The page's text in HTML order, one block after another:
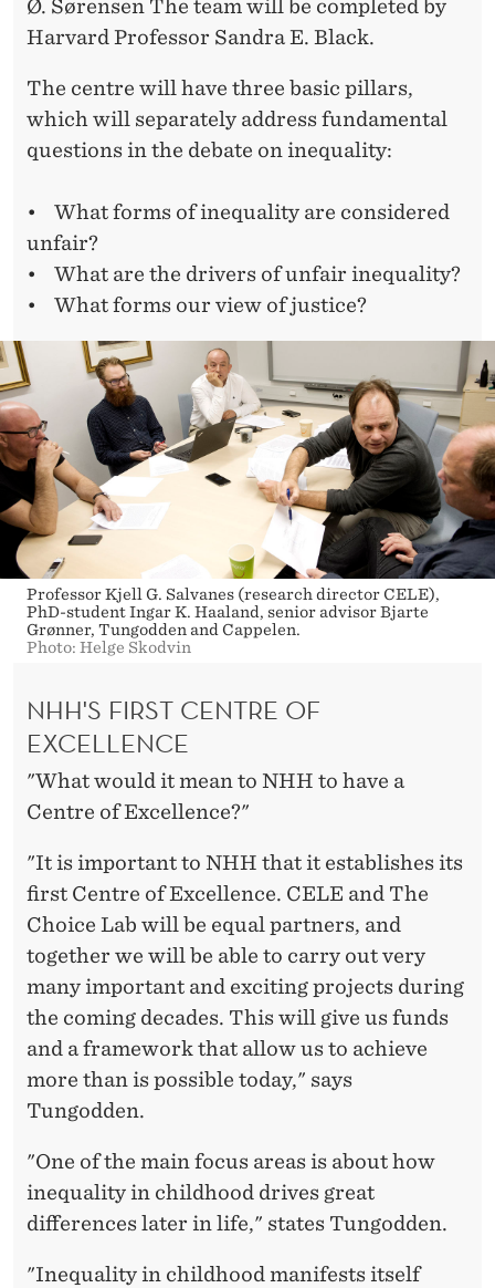
Ø. Sørensen The team will be completed by
Harvard Professor Sandra E. Black.
The centre will have three basic pillars,
which will separately address fundamental
questions in the debate on inequality:
• What forms of inequality are considered
unfair?
• What are the drivers of unfair inequality?
• What forms our view of justice?
Professor Kjell G. Salvanes (research director CELE),
PhD-student Ingar K. Haaland, senior advisor Bjarte
Grønner, Tungodden and Cappelen.
Photo: Helge Skodvin
NHH'S FIRST CENTRE OF
EXCELLENCE
"What would it mean to NHH to have a
Centre of Excellence?"
"It is important to NHH that it establishes its
first Centre of Excellence. CELE and The
Choice Lab will be equal partners, and
together we will be able to carry out very
many important and exciting projects during
the coming decades. This will give us funds
and a framework that allow us to achieve
more than is possible today," says
Tungodden.
"One of the main focus areas is about how
inequality in childhood drives great
differences later in life," states Tungodden.
"Inequality in childhood manifests itself